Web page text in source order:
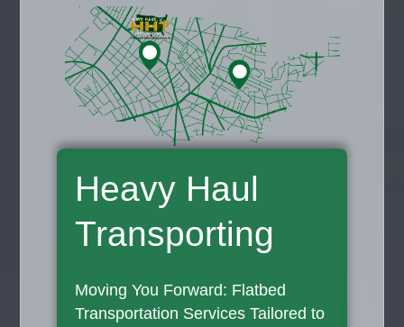
Heavy Haul
Transporting
Moving You Forward: Flatbed
Transportation Services Tailored to